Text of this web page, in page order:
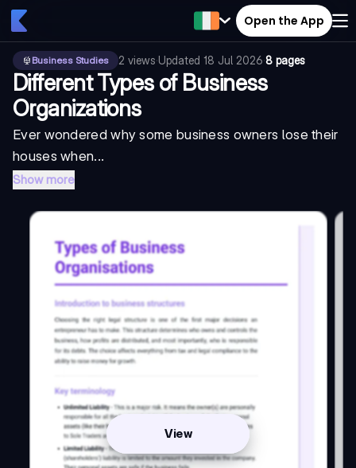
Open the App
Business Studies 2 views·Updated 18 Jul 2026·8 pages
Different Types of Business
Organizations
Ever wondered why some business owners lose their
houses when...
Show more
View